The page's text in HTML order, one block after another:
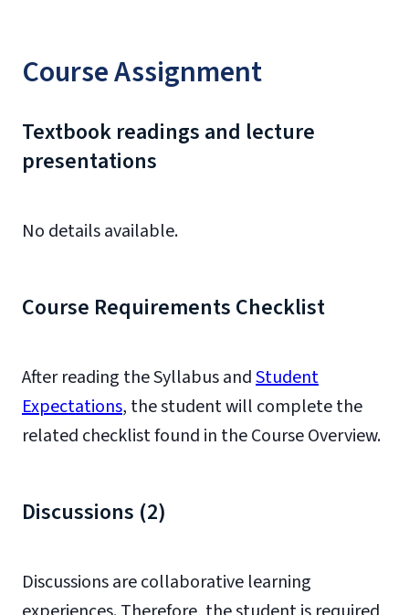
Course Assignment
Textbook readings and lecture
presentations
No details available.
Course Requirements Checklist
After reading the Syllabus andStudent
Expectations, the student will complete the
related checklist found in the Course Overview.
Discussions (2)
Discussions are collaborative learning